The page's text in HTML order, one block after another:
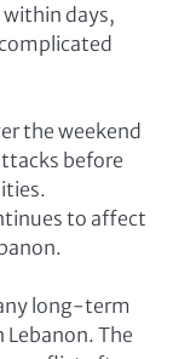
days,
the weekend
before
to affect
long-term
The